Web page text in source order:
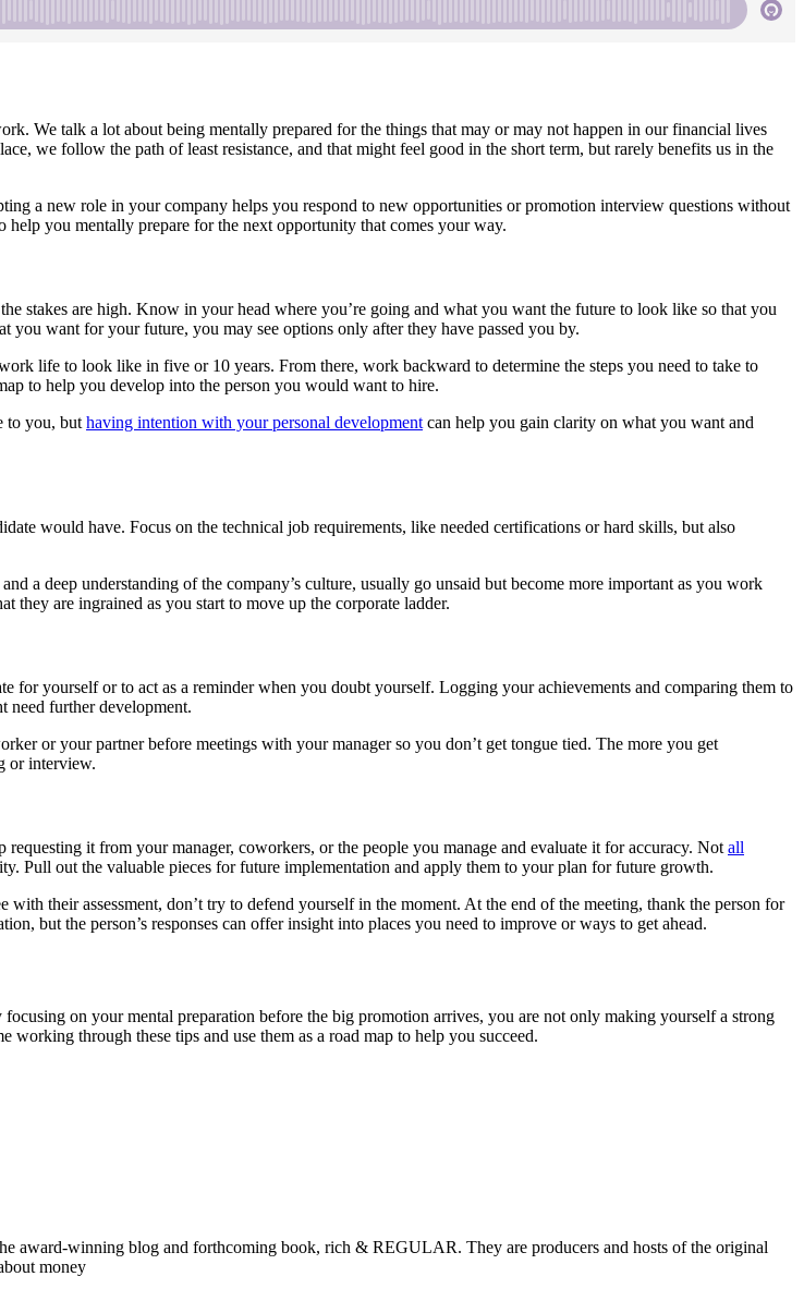
We talk a lot about being mentally prepared for the things that may or may not happen in our financial lives
we follow the path of least resistance, and that might feel good in the short term, but rarely benefits us in the
a new role in your company helps you respond to new opportunities or promotion interview questions without
you mentally prepare for the next opportunity that comes your way.
stakes are high. Know in your head where you’re going and what you want the future to look like so that you
want for your future, you may see options only after they have passed you by.
life to look like in five or 10 years. From there, work backward to determine the steps you need to take to
to help you develop into the person you would want to hire.
to you, but having intention with your personal development can help you gain clarity on what you want and
would have. Focus on the technical job requirements, like needed certifications or hard skills, but also
a deep understanding of the company’s culture, usually go unsaid but become more important as you work
are ingrained as you start to move up the corporate ladder.
yourself or to act as a reminder when you doubt yourself. Logging your achievements and comparing them to
need further development.
or your partner before meetings with your manager so you don’t get tongue tied. The more you get
or interview.
it from your manager, coworkers, or the people you manage and evaluate it for accuracy. Not all
Pull out the valuable pieces for future implementation and apply them to your plan for future growth.
their assessment, don’t try to defend yourself in the moment. At the end of the meeting, thank the person for
but the person’s responses can offer insight into places you need to improve or ways to get ahead.
on your mental preparation before the big promotion arrives, you are not only making yourself a strong
through these tips and use them as a road map to help you succeed.
award-winning blog and forthcoming book, rich & REGULAR. They are producers and hosts of the original
money